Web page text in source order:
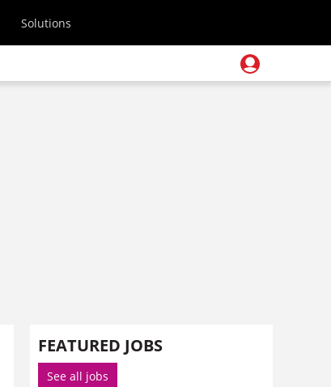
Solutions
FEATURED JOBS
See all jobs